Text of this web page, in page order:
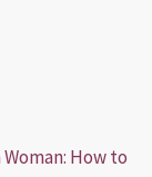
How to